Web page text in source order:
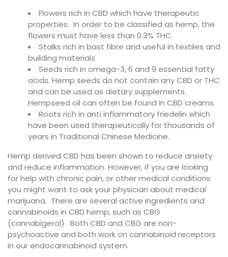
Flowers rich in CBD which have therapeutic
properties. In order to be classified as hemp, the
flowers must have less than 0.3% THC.
Stalks rich in bast fibre and useful in textiles and
building materials
Seeds rich in omega-3, 6 and 9 essential fatty
acids. Hemp seeds do not contain any CBD or THC
and can be used as dietary supplements.
Hempseed oil can often be found in CBD creams.
Roots rich in anti inflammatory friedelin which
have been used therapeutically for thousands of
years in Traditional Chinese Medicine.
Hemp derived CBD has been shown to reduce anxiety
and reduce inflammation. However, if you are looking
for help with chronic pain, or other medical conditions
you might want to ask your physician about medical
marijuana. There are several active ingredients and
cannabinoids in CBD hemp, such as CBG
(cannabigerol). Both CBD and CBG are non-
psychoactive and both work on cannabinoid receptors
in our endocannabinoid system.